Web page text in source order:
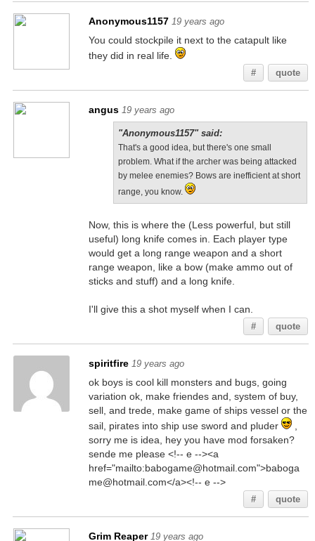
Anonymous1157 19 years ago
You could stockpile it next to the catapult like
they did in real life.
# quote
angus 19 years ago
"Anonymous1157" said:
That's a good idea, but there's one small
problem. What if the archer was being attacked
by melee enemies? Bows are inefficient at short
range, you know.
Now, this is where the (Less powerful, but still
useful) long knife comes in. Each player type
would get a long range weapon and a short
range weapon, like a bow (make ammo out of
sticks and stuff) and a long knife.
I'll give this a shot myself when I can.
# quote
spiritfire 19 years ago
ok boys is cool kill monsters and bugs, going
variation ok, make friendes and, system of buy,
sell, and trede, make game of ships vessel or the
sail, pirates into ship use sword and pluder
,
sorry me is idea, hey you have mod forsaken?
sende me please <!-- e --><a
href="mailto:babogame@hotmail.com">baboga
me@hotmail.com</a><!-- e -->
# quote
Grim Reaper 19 years ago